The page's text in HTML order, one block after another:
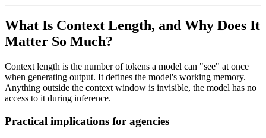
What Is Context Length, and Why Does It
Matter So Much?
Context length is the number of tokens a model can "see" at once
when generating output. It defines the model's working memory.
Anything outside the context window is invisible, the model has no
access to it during inference.
Practical implications for agencies